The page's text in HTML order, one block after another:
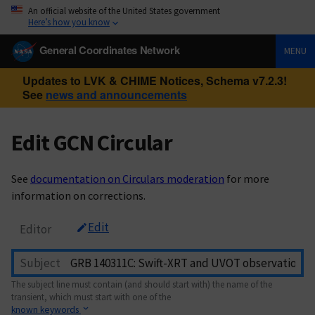
An official website of the United States government
Here’s how you know
General Coordinates Network MENU
Updates to LVK & CHIME Notices, Schema v7.2.3!
See news and announcements
Edit GCN Circular
See documentation on Circulars moderation for more
information on corrections.
Editor Edit
Subject
The subject line must contain (and should start with) the name of the
transient, which must start with one of the
known keywords